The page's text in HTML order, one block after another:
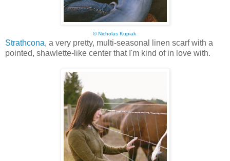
©Nicholas Kupiak
Strathcona, a very pretty, multi-seasonal linen scarf with a
pointed, shawlette-like center that I'm kind of in love with.